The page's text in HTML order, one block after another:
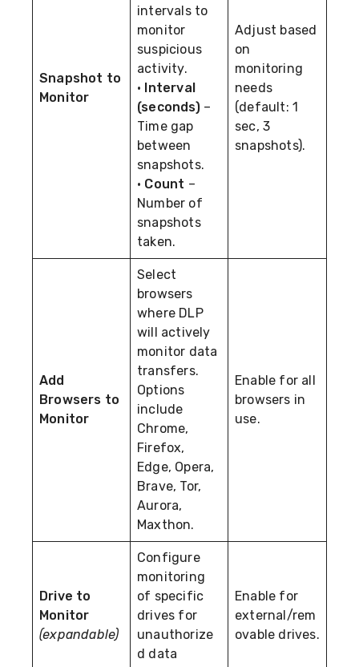
Snapshot to
Monitor
intervals to
monitor
suspicious
activity.
• Interval
(seconds)–
Time gap
between
snapshots.
• Count –
Number of
snapshots
taken.
Adjust based
on
monitoring
needs
(default: 1
sec, 3
snapshots).
Add
Browsers to
Monitor
Select
browsers
where DLP
will actively
monitor data
transfers.
Options
include
Chrome,
Firefox,
Edge, Opera,
Brave, Tor,
Aurora,
Maxthon.
Enable for all
browsers in
use.
Drive to
Monitor
(expandable)
Configure
monitoring
of specific
drives for
unauthorize
d data
Enable for
external/rem
ovable drives.